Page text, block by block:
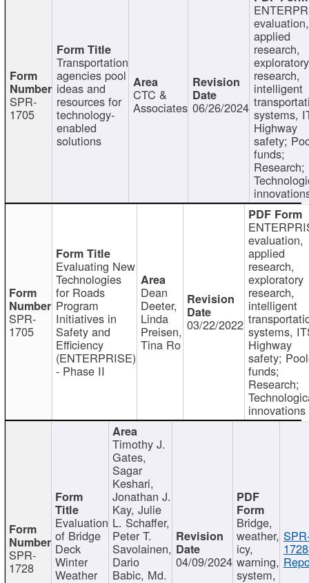
SPR-
1705
Transportation
agencies pool
ideas and
resources for
technology-
enabled
solutions
CTC &
Associates 06/26/2024
evaluation,
applied
research,
exploratory
research,
intelligent
systems,
Highway
safety;
funds;
Research;
SPR-
1705
Evaluating New
Technologies
for Roads
Program
Initiatives in
Safety and
Efficiency
(ENTERPRISE)
- Phase II
Dean
Deeter,
Linda
Preisen,
Tina Ro
03/22/2022
evaluation,
applied
research,
exploratory
research,
intelligent
systems,
Highway
safety;
funds;
Research;
innovations
SPR-
1728
Evaluation
of Bridge
Deck
Winter
Weather
Timothy J.
Gates,
Sagar
Keshari,
Jonathan J.
Kay, Julie
L. Schaffer,
Peter T.
Savolainen,
Dario
Babic, Md.
04/09/2024
Bridge,
weather,
icy,
warning,
system,